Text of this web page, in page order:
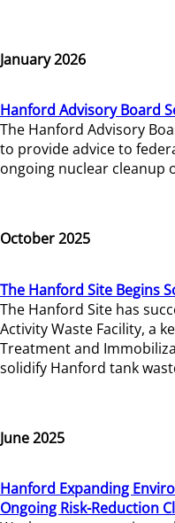
January 2026
Hanford Advisory Board
The Hanford Advisory
to provide advice to
ongoing nuclear cleanup
October 2025
The Hanford Site Begins
The Hanford Site has
Activity Waste Facility, a
Treatment and
solidify Hanford tank
June 2025
Hanford Expanding
Ongoing Risk-Reduction